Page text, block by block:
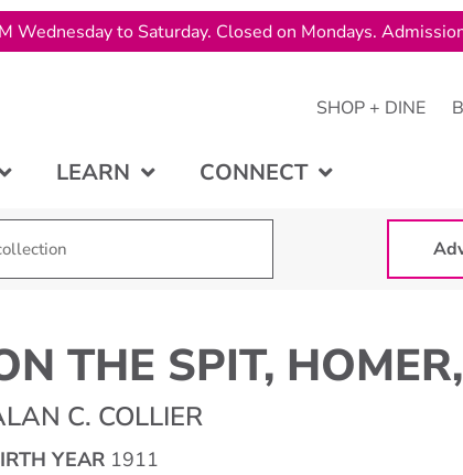
SHOP + DINE
LEARN CONNECT
THE SPIT,
C. COLLIER
YEAR 1911
to Saturday. Closed on Mondays.